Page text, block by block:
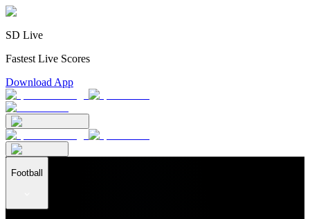
SD Live
Fastest Live Scores
Download App
Football